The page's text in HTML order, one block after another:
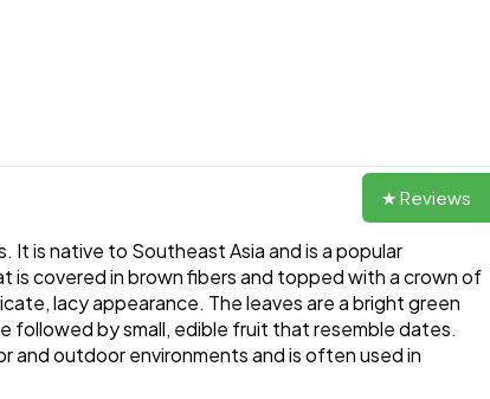
It is native to Southeast Asia and is a popular
is covered in brown fibers and topped with a crown of
lacy appearance. The leaves are a bright green
followed by small, edible fruit that resemble dates.
and outdoor environments and is often used in
★ Reviews